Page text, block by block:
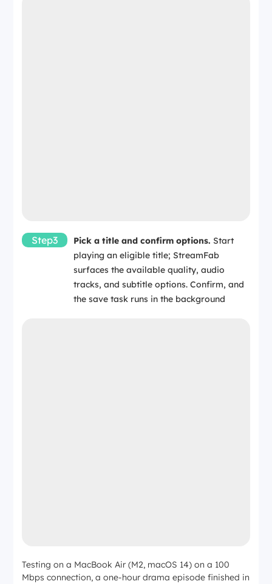
Step3 Pick a title and confirm options. Start
playing an eligible title; StreamFab
surfaces the available quality, audio
tracks, and subtitle options. Confirm, and
the save task runs in the background
Testing on a MacBook Air (M2, macOS 14) on a 100
Mbps connection, a one-hour drama episode finished in